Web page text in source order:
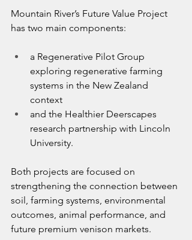
Mountain River’s Future Value Project
has two main components:
a Regenerative Pilot Group
exploring regenerative farming
systems in the New Zealand
context
and the Healthier Deerscapes
research partnership with Lincoln
University.
Both projects are focused on
strengthening the connection between
soil, farming systems, environmental
outcomes, animal performance, and
future premium venison markets.